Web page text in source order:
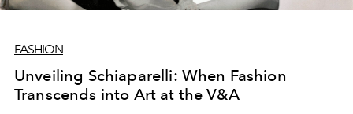
FASHION
Unveiling Schiaparelli: When Fashion
Transcends into Art at the V&A